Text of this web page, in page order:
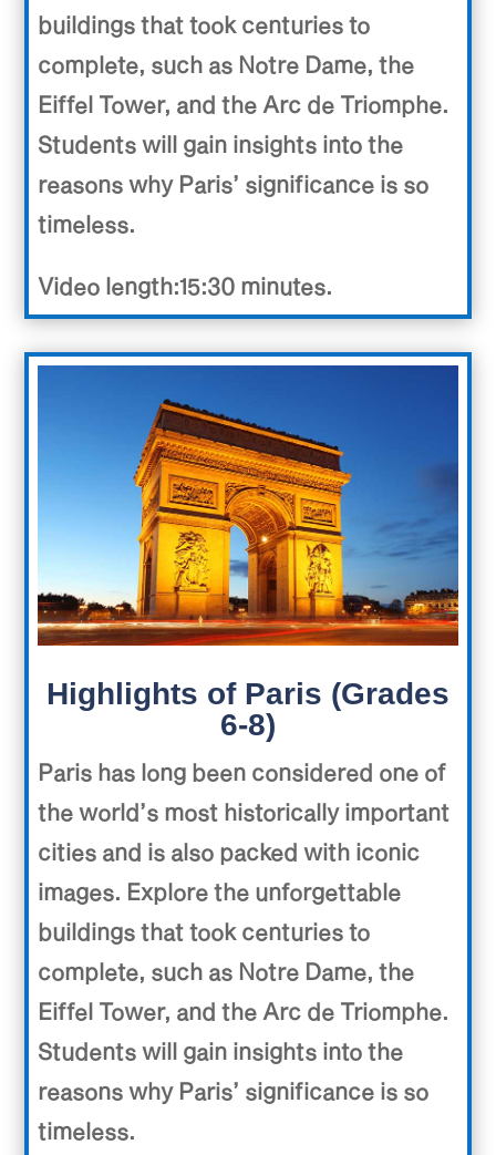
buildings that took centuries to
complete, such as Notre Dame, the
Eiffel Tower, and the Arc de Triomphe.
Students will gain insights into the
reasons why Paris’ significance is so
timeless.
Video length:15:30 minutes.
Highlights of Paris (Grades
6-8)
Paris has long been considered one of
the world’s most historically important
cities and is also packed with iconic
images. Explore the unforgettable
buildings that took centuries to
complete, such as Notre Dame, the
Eiffel Tower, and the Arc de Triomphe.
Students will gain insights into the
reasons why Paris’ significance is so
timeless.